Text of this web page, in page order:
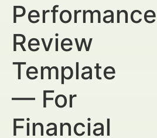
Performance
Review
Template
— For
Financial